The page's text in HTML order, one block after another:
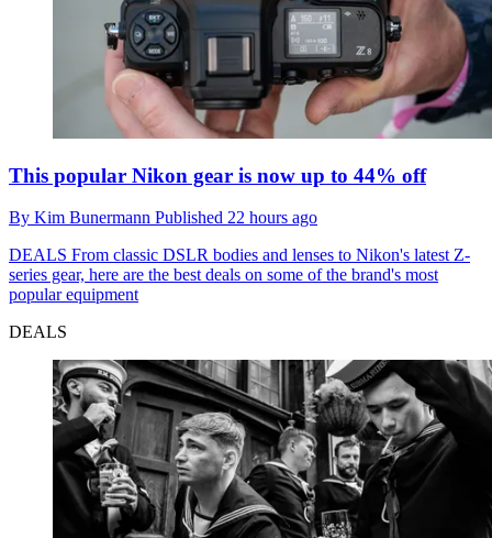
This popular Nikon gear is now up to 44% off
By Kim Bunermann Published 22 hours ago
DEALS From classic DSLR bodies and lenses to Nikon's latest Z-
series gear, here are the best deals on some of the brand's most
popular equipment
DEALS